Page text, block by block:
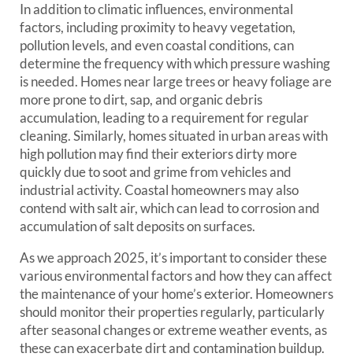
In addition to climatic influences, environmental
factors, including proximity to heavy vegetation,
pollution levels, and even coastal conditions, can
determine the frequency with which pressure washing
is needed. Homes near large trees or heavy foliage are
more prone to dirt, sap, and organic debris
accumulation, leading to a requirement for regular
cleaning. Similarly, homes situated in urban areas with
high pollution may find their exteriors dirty more
quickly due to soot and grime from vehicles and
industrial activity. Coastal homeowners may also
contend with salt air, which can lead to corrosion and
accumulation of salt deposits on surfaces.
As we approach 2025, it’s important to consider these
various environmental factors and how they can affect
the maintenance of your home’s exterior. Homeowners
should monitor their properties regularly, particularly
after seasonal changes or extreme weather events, as
these can exacerbate dirt and contamination buildup.